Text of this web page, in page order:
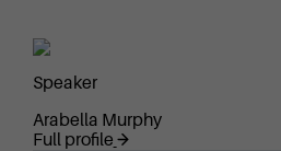
Speaker
Arabella Murphy
Full profile